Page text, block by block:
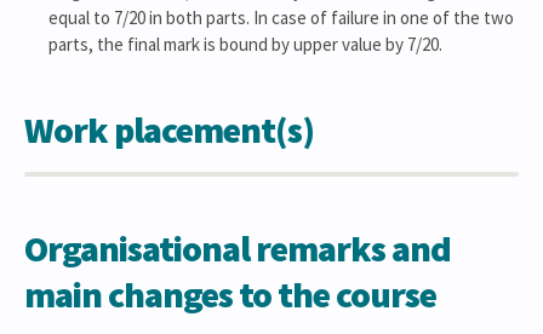
equal to 7/20 in both parts. In case of failure in one of the two
parts, the final mark is bound by upper value by 7/20.
Work placement(s)
Organisational remarks and
main changes to the course